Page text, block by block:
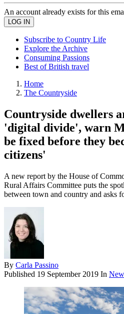
An account already exists for this
Subscribe to Country Life
Explore the Archive
Consuming Passions
Best of British travel
Home
The Countryside
Countryside dwellers
'digital divide', warn
be fixed before they
citizens'
A new report by the House of
Rural Affairs Committee puts the
between town and country and asks
By Carla Passino
Published 19 September 2019 In